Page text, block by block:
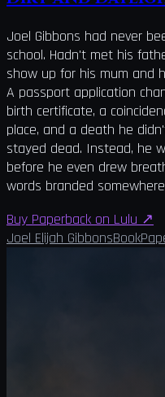
Joel Gibbons had never
school. Hadn't met his
show up for his mum and
A passport application
birth certificate, a
place, and a death he
stayed dead. Instead, he
before he even drew
words branded
Buy Paperback on Lulu ↗
Joel Elijah GibbonsBook